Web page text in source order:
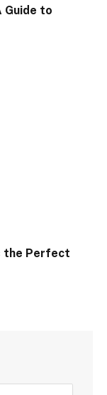
Guide to
the Perfect